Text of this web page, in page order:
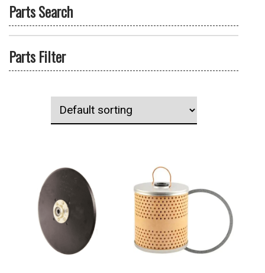
Parts Search
Parts Filter